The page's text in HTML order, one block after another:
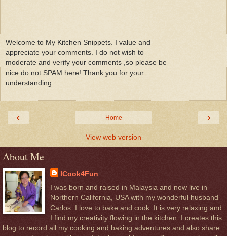
Welcome to My Kitchen Snippets. I value and
appreciate your comments. I do not wish to
moderate and verify your comments ,so please be
nice do not SPAM here! Thank you for your
understanding.
‹ ›
Home
View web version
About Me
ICook4Fun
I was born and raised in Malaysia and now live in
Northern California, USA with my wonderful husband
Carlos. I love to bake and cook. It is very relaxing and
I find my creativity flowing in the kitchen. I creates this
blog to record all my cooking and baking adventures and also share